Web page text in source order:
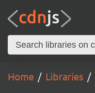
Home Libraries